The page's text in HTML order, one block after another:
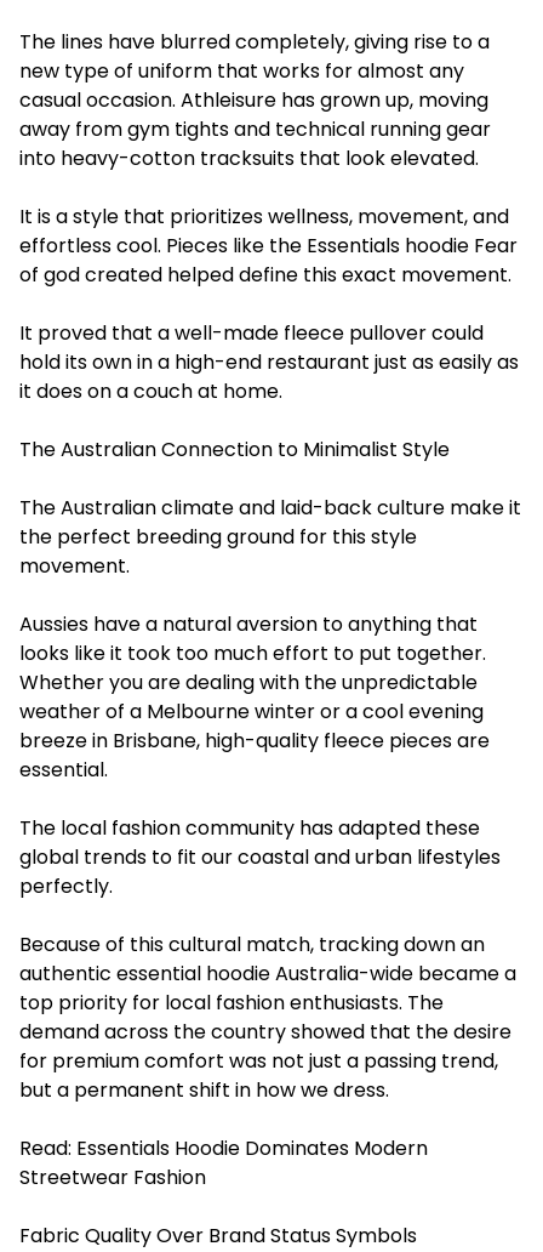
The lines have blurred completely, giving rise to a
new type of uniform that works for almost any
casual occasion. Athleisure has grown up, moving
away from gym tights and technical running gear
into heavy-cotton tracksuits that look elevated.
It is a style that prioritizes wellness, movement, and
effortless cool. Pieces like the Essentials hoodie Fear
of god created helped define this exact movement.
It proved that a well-made fleece pullover could
hold its own in a high-end restaurant just as easily as
it does on a couch at home.
The Australian Connection to Minimalist Style
The Australian climate and laid-back culture make it
the perfect breeding ground for this style
movement.
Aussies have a natural aversion to anything that
looks like it took too much effort to put together.
Whether you are dealing with the unpredictable
weather of a Melbourne winter or a cool evening
breeze in Brisbane, high-quality fleece pieces are
essential.
The local fashion community has adapted these
global trends to fit our coastal and urban lifestyles
perfectly.
Because of this cultural match, tracking down an
authentic essential hoodie Australia-wide became a
top priority for local fashion enthusiasts. The
demand across the country showed that the desire
for premium comfort was not just a passing trend,
but a permanent shift in how we dress.
Read: Essentials Hoodie Dominates Modern
Streetwear Fashion
Fabric Quality Over Brand Status Symbols